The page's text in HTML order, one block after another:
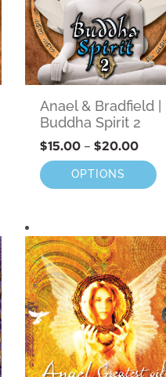
Anael & Bradfield |
Buddha Spirit 2
$15.00 – $20.00
OPTIONS